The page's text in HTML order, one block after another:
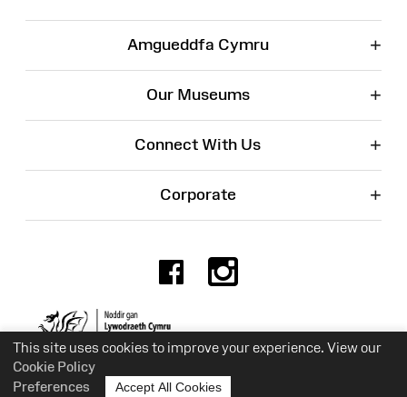
This site uses cookies to improve your experience. View our
Cookie Policy
Preferences
Accept All Cookies
Amgueddfa Cymru +
Our Museums +
Connect With Us +
Corporate +
Facebook
Charity No. 525774